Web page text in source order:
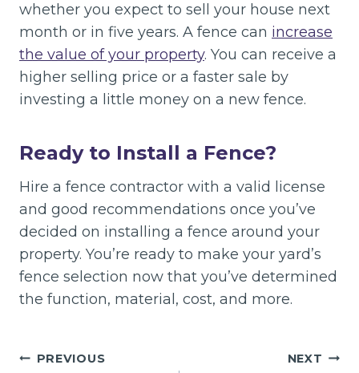
whether you expect to sell your house next
month or in five years. A fence can increase
the value of your property. You can receive a
higher selling price or a faster sale by
investing a little money on a new fence.
Ready to Install a Fence?
Hire a fence contractor with a valid license
and good recommendations once you’ve
decided on installing a fence around your
property. You’re ready to make your yard’s
fence selection now that you’ve determined
the function, material, cost, and more.
Post
PREVIOUS NEXT